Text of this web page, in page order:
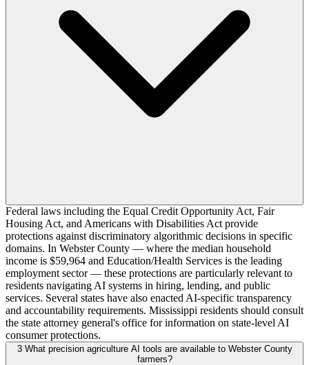
Federal laws including the Equal Credit Opportunity Act, Fair
Housing Act, and Americans with Disabilities Act provide
protections against discriminatory algorithmic decisions in specific
domains. In Webster County — where the median household
income is $59,964 and Education/Health Services is the leading
employment sector — these protections are particularly relevant to
residents navigating AI systems in hiring, lending, and public
services. Several states have also enacted AI-specific transparency
and accountability requirements. Mississippi residents should consult
the state attorney general's office for information on state-level AI
consumer protections.
3 What precision agriculture AI tools are available to Webster County
farmers?